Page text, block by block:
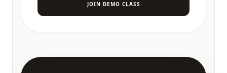
JOIN DEMO CLASS